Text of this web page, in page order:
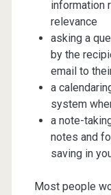
information
relevance
asking a
by the
email to
a
system
a note-
notes and
saving in
Most people